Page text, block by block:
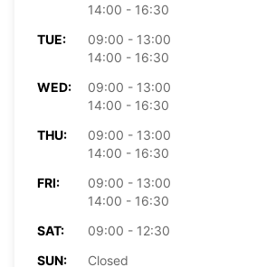
14:00 - 16:30
TUE:
09:00 - 13:00
14:00 - 16:30
WED:
09:00 - 13:00
14:00 - 16:30
THU:
09:00 - 13:00
14:00 - 16:30
FRI:
09:00 - 13:00
14:00 - 16:30
SAT:
09:00 - 12:30
SUN:
Closed